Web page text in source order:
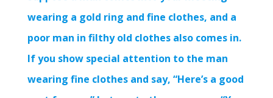
wearing a gold ring and fine clothes, and a
poor man in filthy old clothes also comes in.
If you show special attention to the man
wearing fine clothes and say, “Here’s a good